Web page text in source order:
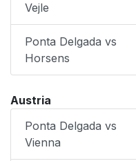
Vejle
Ponta Delgada vs
Horsens
Austria
Ponta Delgada vs
Vienna